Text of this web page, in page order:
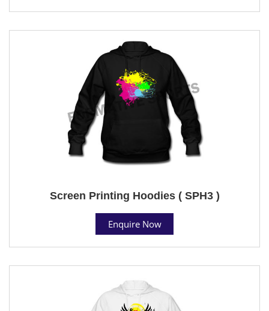
Screen Printing Hoodies ( SPH3 )
Enquire Now